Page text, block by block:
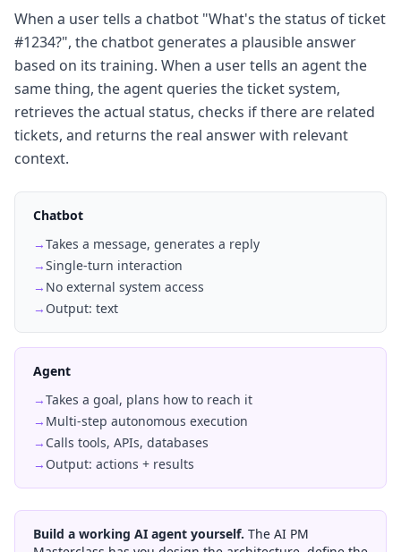
When a user tells a chatbot "What's the status of ticket
#1234?", the chatbot generates a plausible answer
based on its training. When a user tells an agent the
same thing, the agent queries the ticket system,
retrieves the actual status, checks if there are related
tickets, and returns the real answer with relevant
context.
Chatbot
→Takes a message, generates a reply
→Single-turn interaction
→ No external system access
→ Output: text
Agent
→Takes a goal, plans how to reach it
→ Multi-step autonomous execution
→ Calls tools, APIs, databases
→ Output: actions + results
Build a working AI agent yourself. The AI PM